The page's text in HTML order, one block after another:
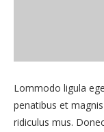
Lommodo ligula
penatibus et
ridiculus mus.